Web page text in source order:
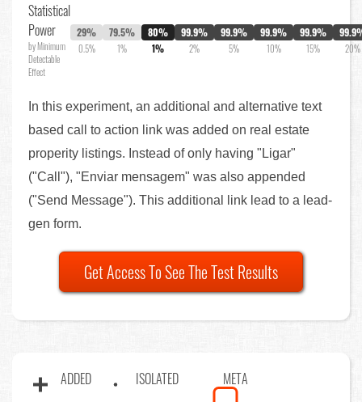
Statistical
Power
by Minimum
Detectable
Effect
29%
0.5%
79.5%
1%
80%
1%
99.9%
2%
99.9%
5%
99.9%
10%
99.9%
15% 20%
In this experiment, an additional and alternative text
based call to action link was added on real estate
properity listings. Instead of only having "Ligar"
("Call"), "Enviar mensagem" was also appended
("Send Message"). This additional link lead to a lead-
gen form.
Get Access To See The Test Results
ADDED ISOLATED META